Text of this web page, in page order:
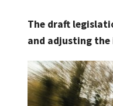
The draft
and adjusting